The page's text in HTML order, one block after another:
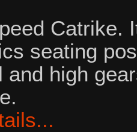
Catrike.
seating
and high